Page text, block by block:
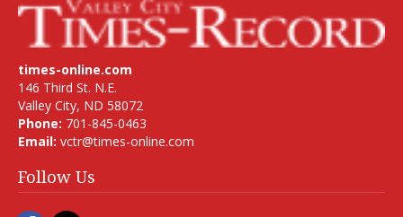
times-online.com
146 Third St. N.E.
Valley City, ND 58072
Phone: 701-845-0463
Email: vctr@times-online.com
Follow Us